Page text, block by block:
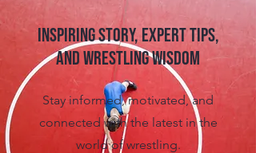
Inspiring Story, Expert tips,
and Wrestling Wisdom
Stay informed, motivated, and
connected with the latest in the
world of wrestling.